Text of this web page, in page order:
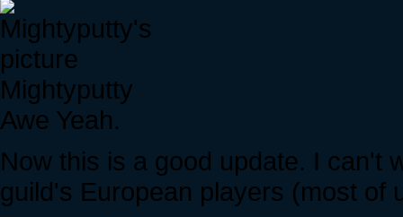
Mightyputty
Awe Yeah.
Now this is a good update. I can't
guild's European players (most of